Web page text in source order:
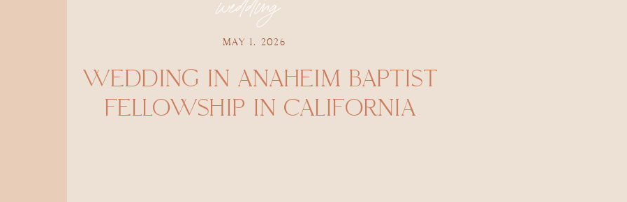
wedding
MAY 1, 2026
WEDDING IN ANAHEIM BAPTIST
FELLOWSHIP IN CALIFORNIA